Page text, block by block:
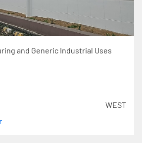
and Generic Industrial Uses
WEST